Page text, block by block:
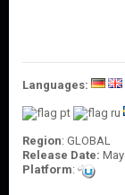
Languages:
Region: GLOBAL
Release Date:
Platform: